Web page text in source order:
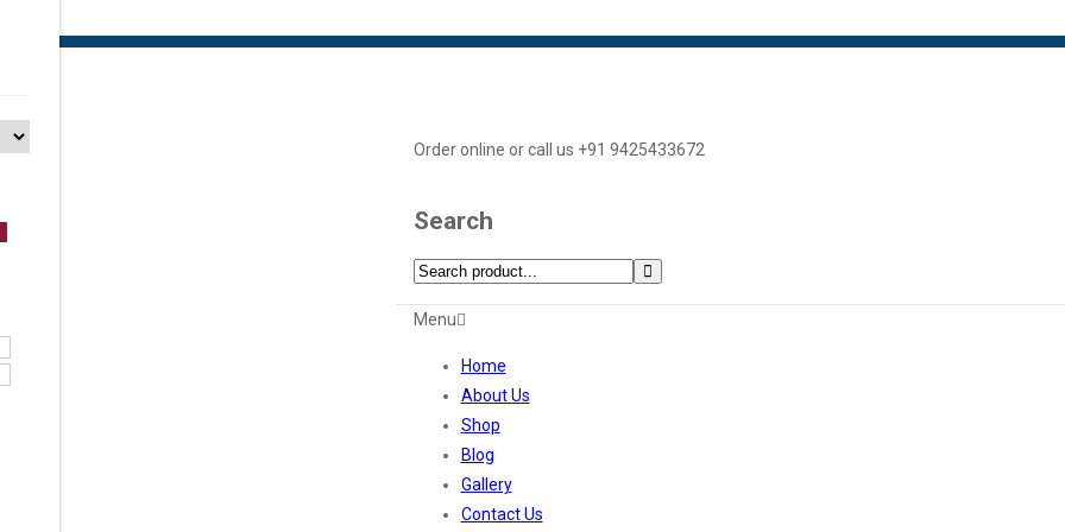
Order online or call us +91 9425433672
Search
Menu
Home
About Us
Shop
Blog
Gallery
Contact Us